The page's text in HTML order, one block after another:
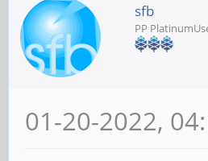
sfb
PP
01-20-2022,